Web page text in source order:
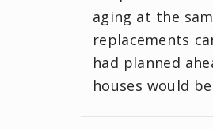
aging at the
replacements
had planned
houses would